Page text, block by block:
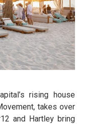
rising house
takes over
and Hartley bring